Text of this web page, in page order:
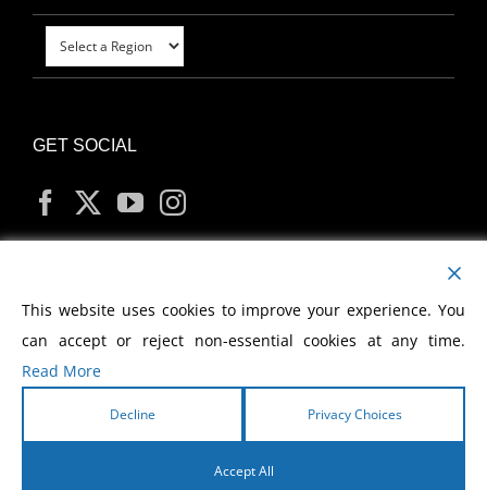
GET SOCIAL
MY ACCOUNT
2026 Morris Cerullo World Evangelism
This website uses cookies to improve your experience. You
can accept or reject non-essential cookies at any time.
Read More
Decline Privacy Choices
Accept All